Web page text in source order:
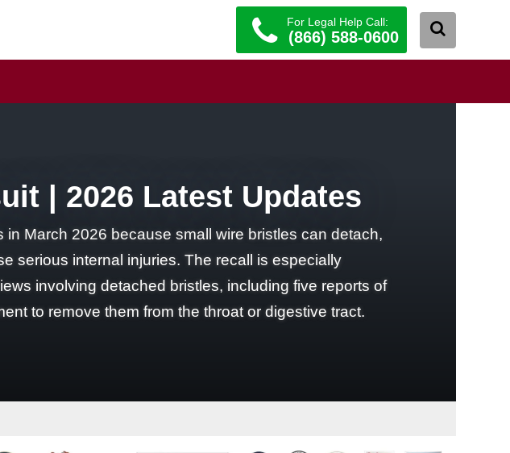
For Legal Help Call:
(866) 588-0600
| 2026 Latest Updates
March 2026 because small wire bristles can detach,
serious internal injuries. The recall is especially
involving detached bristles, including five reports of
to remove them from the throat or digestive tract.